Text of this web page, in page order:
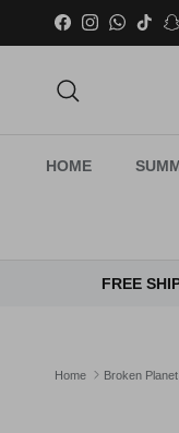
Skip to content
FacebookInstagramWhatsApp
TikTok
HOME
FREE
Home Broken